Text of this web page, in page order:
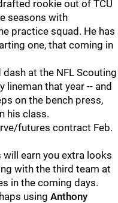
rookie out of TCU
seasons with
practice squad. He has
one, that coming in
at the NFL Scouting
lineman that year -- and
on the bench press,
his class.
futures contract Feb.
earn you extra looks
with the third team at
in the coming days.
using Anthony